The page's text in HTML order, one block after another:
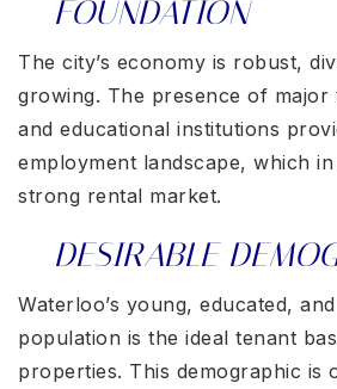
FOUNDATION
The city’s economy is robust,
growing. The presence of major
and educational institutions
employment landscape, which
strong rental market.
DESIRABLE
Waterloo’s young, educated,
population is the ideal tenant
properties. This demographic is